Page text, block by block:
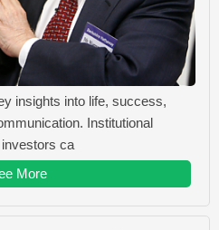
insights into life, success,
Institutional
ca
More